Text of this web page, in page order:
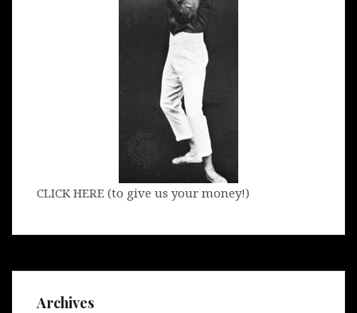
CLICK HERE (to give us your money!)
Archives